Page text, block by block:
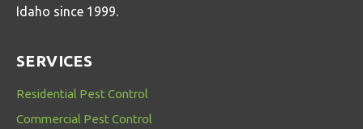
Idaho since 1999.
SERVICES
Residential Pest Control
Commercial Pest Control